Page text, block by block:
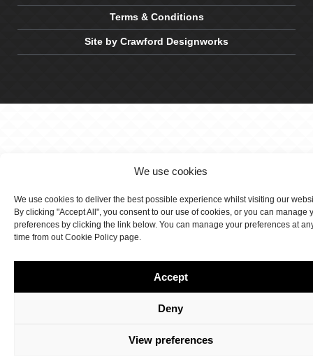
We use cookies
We use cookies to deliver the best possible experience whilst visiting our
By clicking "Accept All", you consent to our use of cookies, or you can manage
preferences by clicking the link below. You can manage your preferences at
time from out Cookie Policy page.
Accept
Deny
View preferences
Terms & Conditions
Site by Crawford Designworks